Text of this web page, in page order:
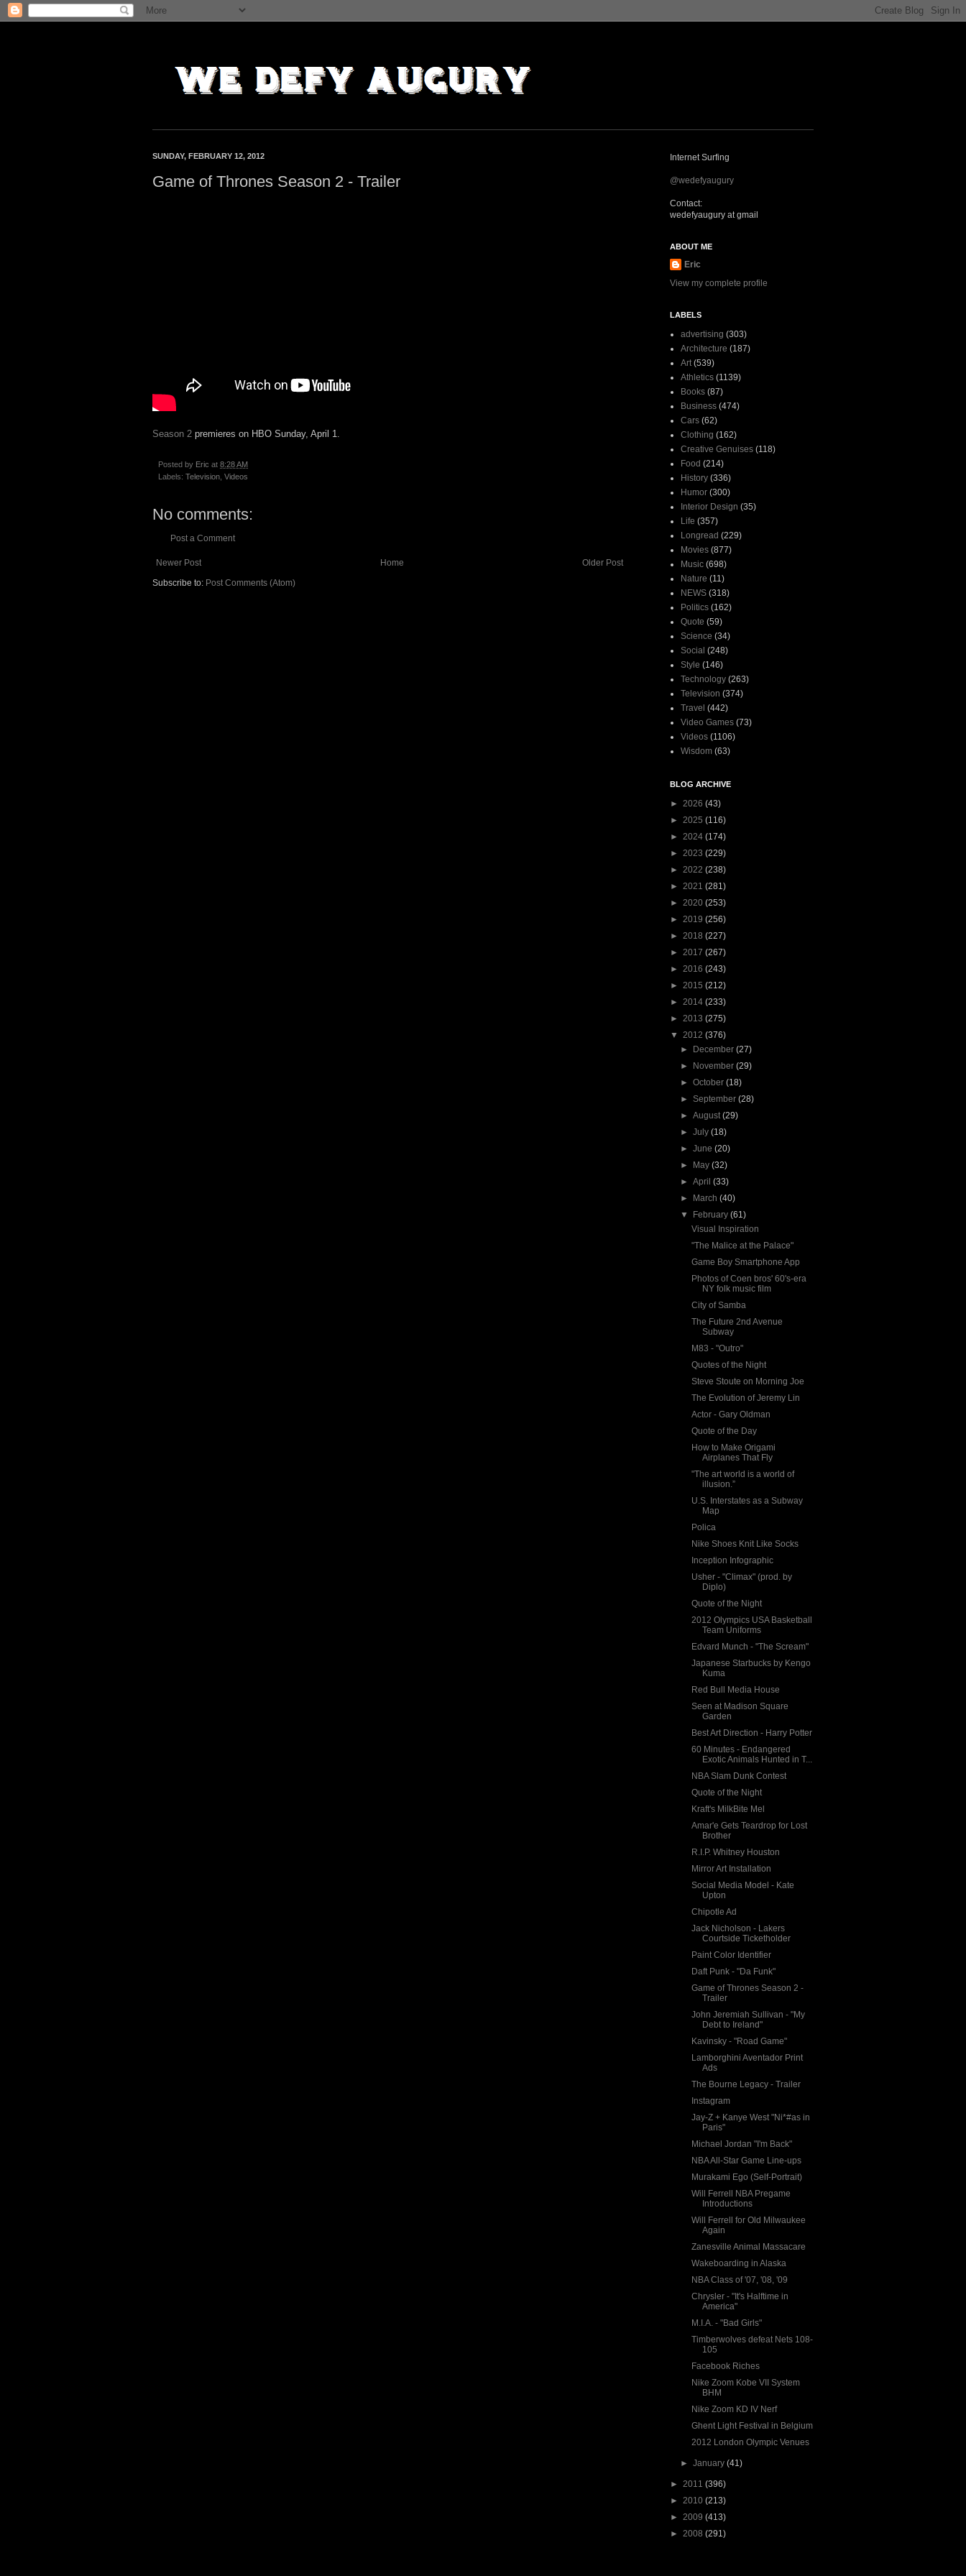
SUNDAY, FEBRUARY 12, 2012
Game of Thrones Season 2 - Trailer
Season 2 premieres on HBO Sunday, April 1.
Posted by Eric at 8:28 AM
Labels: Television Videos
No comments:
Post a Comment
Newer Post Older Post
Home
Subscribe to: Post Comments (Atom)
Internet Surfing
@wedefyaugury
Contact:
wedefyaugury at gmail
ABOUT ME
Eric
View my complete profile
LABELS
advertising (303)
Architecture (187)
Art (539)
Athletics (1139)
Books (87)
Business (474)
Cars (62)
Clothing (162)
Creative Genuises (118)
Food (214)
History (336)
Humor (300)
Interior Design (35)
Life (357)
Longread (229)
Movies (877)
Music (698)
Nature (11)
NEWS (318)
Politics (162)
Quote (59)
Science (34)
Social (248)
Style (146)
Technology (263)
Television (374)
Travel (442)
Video Games (73)
Videos (1106)
Wisdom (63)
BLOG ARCHIVE
► 2026 (43)
► 2025 (116)
► 2024 (174)
► 2023 (229)
► 2022 (238)
► 2021 (281)
► 2020 (253)
► 2019 (256)
► 2018 (227)
► 2017 (267)
► 2016 (243)
► 2015 (212)
► 2014 (233)
► 2013 (275)
▼ 2012 (376)
►
December(27)
►
November(29)
►October(18)
►September(28)
►August(29)
►July(18)
►June(20)
►
May(32)
►April(33)
►
March(40)
▼
February(61)
Visual Inspiration
"The Malice at the Palace"
Game Boy Smartphone App
Photos of Coen bros' 60's-era
NY folk music film
City of Samba
The Future 2nd Avenue
Subway
M83 - "Outro"
Quotes of the Night
Steve Stoute on Morning Joe
The Evolution of Jeremy Lin
Actor - Gary Oldman
Quote of the Day
How to Make Origami
Airplanes That Fly
"The art world is a world of
illusion.”
U.S. Interstates as a Subway
Map
Polica
Nike Shoes Knit Like Socks
Inception Infographic
Usher - "Climax" (prod. by
Diplo)
Quote of the Night
2012 Olympics USA Basketball
Team Uniforms
Edvard Munch - "The Scream"
Japanese Starbucks by Kengo
Kuma
Red Bull Media House
Seen at Madison Square
Garden
Best Art Direction - Harry Potter
60 Minutes - Endangered
Exotic Animals Hunted in T...
NBA Slam Dunk Contest
Quote of the Night
Kraft's MilkBite Mel
Amar'e Gets Teardrop for Lost
Brother
R.I.P. Whitney Houston
Mirror Art Installation
Social Media Model - Kate
Upton
Chipotle Ad
Jack Nicholson - Lakers
Courtside Ticketholder
Paint Color Identifier
Daft Punk - "Da Funk"
Game of Thrones Season 2 -
Trailer
John Jeremiah Sullivan - "My
Debt to Ireland"
Kavinsky - "Road Game"
Lamborghini Aventador Print
Ads
The Bourne Legacy - Trailer
Instagram
Jay-Z + Kanye West "Ni*#as in
Paris"
Michael Jordan "I'm Back"
NBA All-Star Game Line-ups
Murakami Ego (Self-Portrait)
Will Ferrell NBA Pregame
Introductions
Will Ferrell for Old Milwaukee
Again
Zanesville Animal Massacare
Wakeboarding in Alaska
NBA Class of '07, '08, '09
Chrysler - "It's Halftime in
America"
M.I.A. - "Bad Girls"
Timberwolves defeat Nets 108-
105
Facebook Riches
Nike Zoom Kobe VII System
BHM
Nike Zoom KD IV Nerf
Ghent Light Festival in Belgium
2012 London Olympic Venues
►January(41)
► 2011 (396)
► 2010 (213)
► 2009 (413)
► 2008 (291)